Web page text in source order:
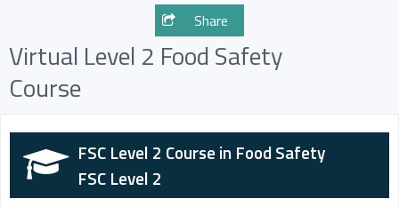
Virtual Level 2 Food Safety
Course
FSC Level 2 Course in Food Safety
FSC Level 2
Share